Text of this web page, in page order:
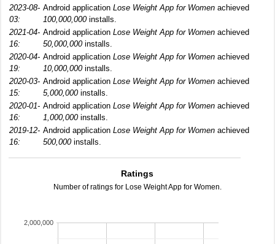
2023-08-
03:
Android application Lose Weight App for Women achieved
100,000,000installs.
2021-04-
16:
Android application Lose Weight App for Women achieved
50,000,000installs.
2020-04-
19:
Android application Lose Weight App for Women achieved
10,000,000installs.
2020-03-
15:
Android application Lose Weight App for Women achieved
5,000,000installs.
2020-01-
16:
Android application Lose Weight App for Women achieved
1,000,000installs.
2019-12-
16:
Android application Lose Weight App for Women achieved
500,000installs.
Ratings
Number of ratings for Lose Weight App for Women.
2,000,000